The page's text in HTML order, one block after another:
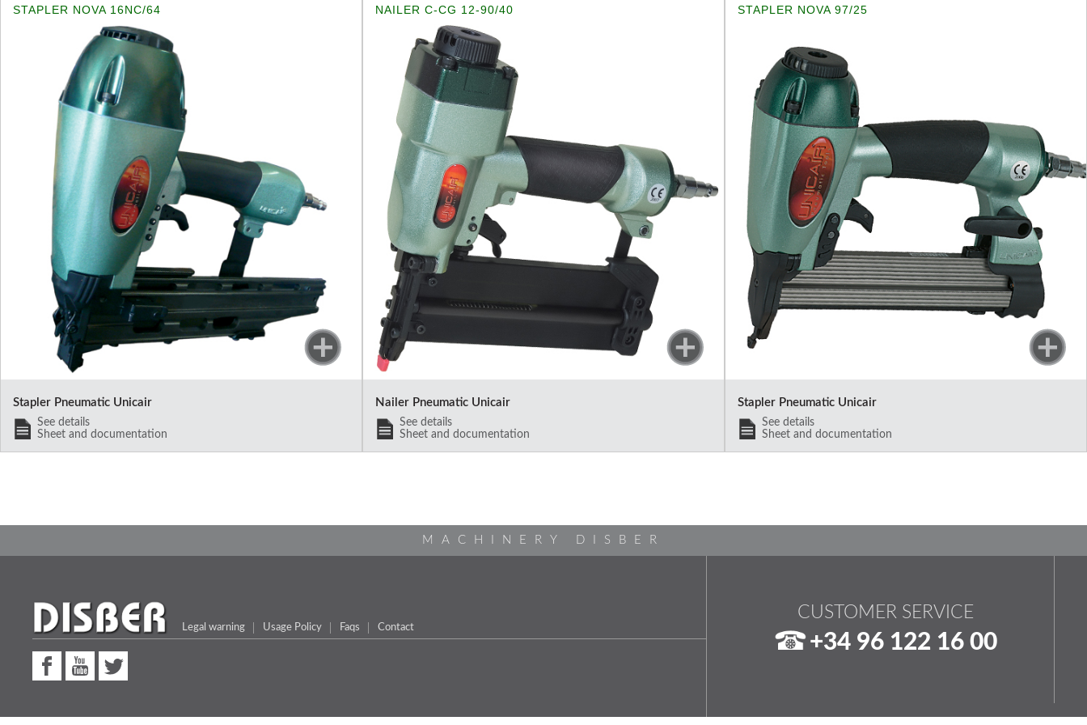
STAPLER NOVA 16NC/64
Stapler Pneumatic Unicair
See details
Sheet and documentation
NAILER C-CG 12-90/40
Nailer Pneumatic Unicair
See details
Sheet and documentation
STAPLER NOVA 97/25
Stapler Pneumatic Unicair
See details
Sheet and documentation
MACHINERY DISBER
Legal warning Usage Policy Faqs Contact
CUSTOMER SERVICE
+34 96 122 16 00